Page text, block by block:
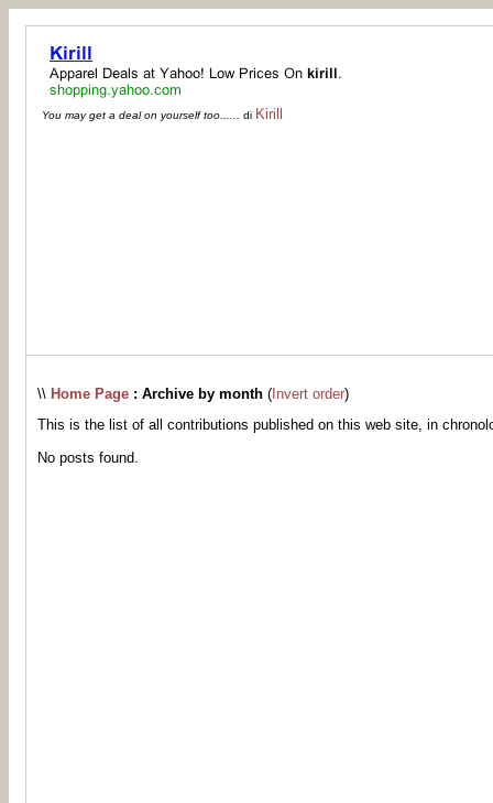
You may get a deal on yourself too...... di Kirill
\\ Home Page : Archive by month ( Invert order)
This is the list of all contributions published on this web site, in
No posts found.